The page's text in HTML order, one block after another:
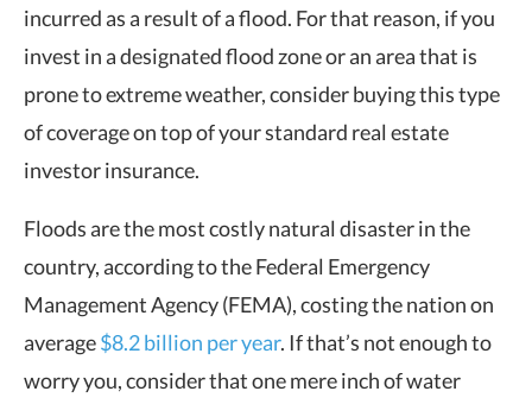
incurred as a result of a flood. For that reason, if you
invest in a designated flood zone or an area that is
prone to extreme weather, consider buying this type
of coverage on top of your standard real estate
investor insurance.
Floods are the most costly natural disaster in the
country, according to the Federal Emergency
Management Agency (FEMA), costing the nation on
average$8.2 billion per year. If that’s not enough to
worry you, consider that one mere inch of water